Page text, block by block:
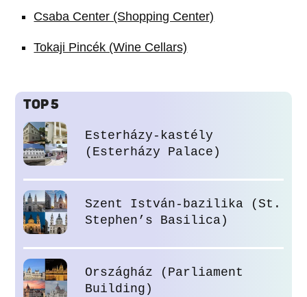
Csaba Center (Shopping Center)
Tokaji Pincék (Wine Cellars)
TOP 5
Esterházy-kastély
(Esterházy Palace)
Szent István-bazilika (St.
Stephen’s Basilica)
Országház (Parliament
Building)